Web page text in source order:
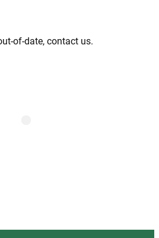
of-date, contact us.